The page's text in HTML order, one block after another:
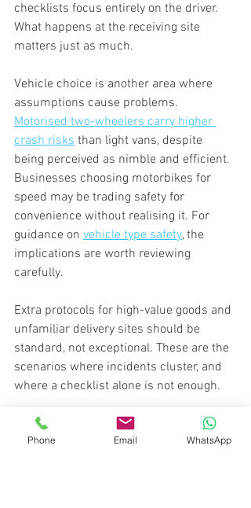
checklists focus entirely on the driver.
What happens at the receiving site
matters just as much.
Vehicle choice is another area where
assumptions cause problems.
Motorised two-wheelers carry higher
crash risks than light vans, despite
being perceived as nimble and efficient.
Businesses choosing motorbikes for
speed may be trading safety for
convenience without realising it. For
guidance on vehicle type safety, the
implications are worth reviewing
carefully.
Extra protocols for high-value goods and
unfamiliar delivery sites should be
standard, not exceptional. These are the
scenarios where incidents cluster, and
where a checklist alone is not enough.
Secure your urgent
Phone Email WhatsApp